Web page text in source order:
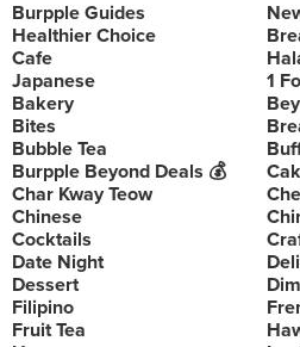
Burpple Guides
Healthier Choice
Cafe
Japanese
1
Bakery
Bites
Bubble Tea
Burpple Beyond Deals 💰
Char Kway Teow
Chinese
Cocktails
Date Night
Dessert
Filipino
Fruit Tea